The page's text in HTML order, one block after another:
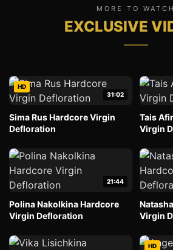
MORE TO WATCH
EXCLUSIVE
HD
31:02
Sima Rus Hardcore Virgin
Defloration
Tais
Virgin
21:44
Polina Nakolkina Hardcore
Virgin Defloration
Virgin
HD